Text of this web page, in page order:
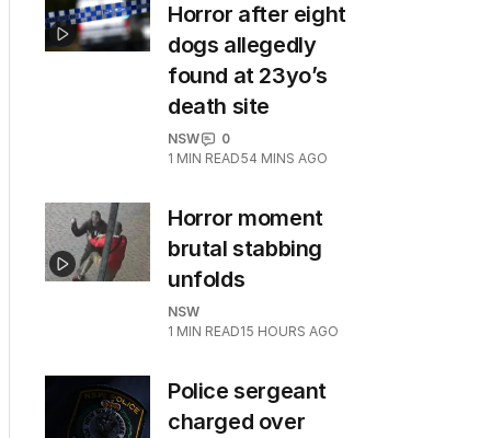
Horror after eight
dogs allegedly
found at 23yo’s
death site
NSW
0
1 MIN READ54 MINS AGO
Horror moment
brutal stabbing
unfolds
NSW
1 MIN READ15 HOURS AGO
Police sergeant
charged over